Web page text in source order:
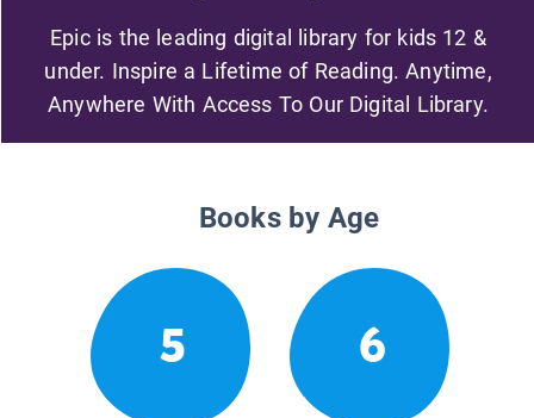
Epic is the leading digital library for kids 12 &
under. Inspire a Lifetime of Reading. Anytime,
Anywhere With Access To Our Digital Library.
Books by Age
5 6